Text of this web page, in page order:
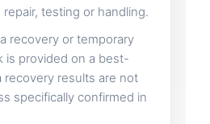
testing or handling.
recovery or temporary
is provided on a best-
recovery results are not
specifically confirmed in